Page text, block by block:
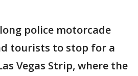
police motorcade
tourists to stop for a
Vegas Strip, where the